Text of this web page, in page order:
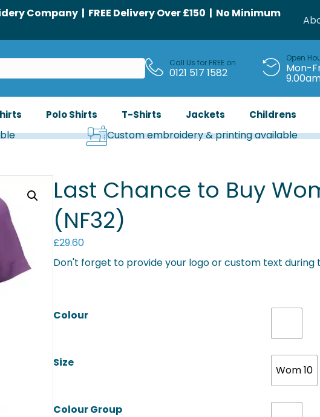
Company | FREE Delivery Over £150 | No Minimum
Call Us for FREE on
0121 517 1582
Open
Mon-
Polo Shirts T-Shirts Jackets Childrens
Custom embroidery & printing available
Last Chance to Buy
(NF32)
£29.60
Don't forget to provide your logo or custom text during
Colour
Size
Wom 10
Colour Group